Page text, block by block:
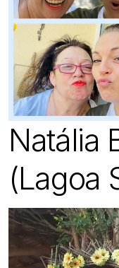
Natália
(Lagoa